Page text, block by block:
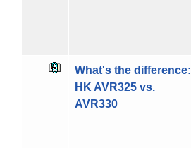
What's the difference:
HK AVR325 vs.
AVR330